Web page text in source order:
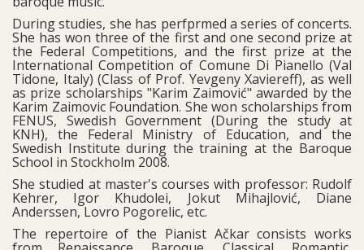
During studies, she has perfprmed a series of concerts.
She has won three of the first and one second prize at
the Federal Competitions, and the first prize at the
International Competition of Comune Di Pianello (Val
Tidone, Italy) (Class of Prof. Yevgeny Xaviereff), as well
as prize scholarships "Karim Zaimović" awarded by the
Karim Zaimovic Foundation. She won scholarships from
FENUS, Swedish Government (During the study at
KNH), the Federal Ministry of Education, and the
Swedish Institute during the training at the Baroque
School in Stockholm 2008.
She studied at master's courses with professor: Rudolf
Kehrer, Igor Khudolei, Jokut Mihajlović, Diane
Anderssen, Lovro Pogorelic, etc.
The repertoire of the Pianist Ačkar consists works